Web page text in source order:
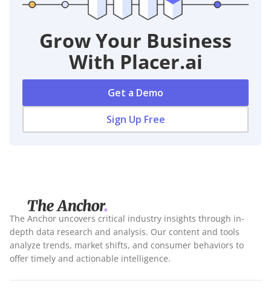
Grow Your Business
With Placer.ai
Get a Demo
Sign Up Free
The Anchor uncovers critical industry insights through in-
depth data research and analysis. Our content and tools
analyze trends, market shifts, and consumer behaviors to
offer timely and actionable intelligence.